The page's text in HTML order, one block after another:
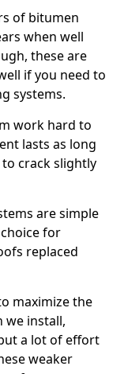
of bitumen
when well
these are
if you need to
systems.
work hard to
lasts as long
crack slightly
are simple
for
replaced
maximize the
we install,
a lot of effort
weaker